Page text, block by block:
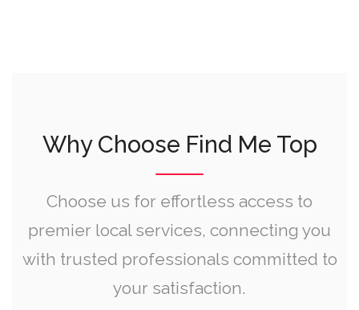
Why Choose Find Me Top
Choose us for effortless access to
premier local services, connecting you
with trusted professionals committed to
your satisfaction.